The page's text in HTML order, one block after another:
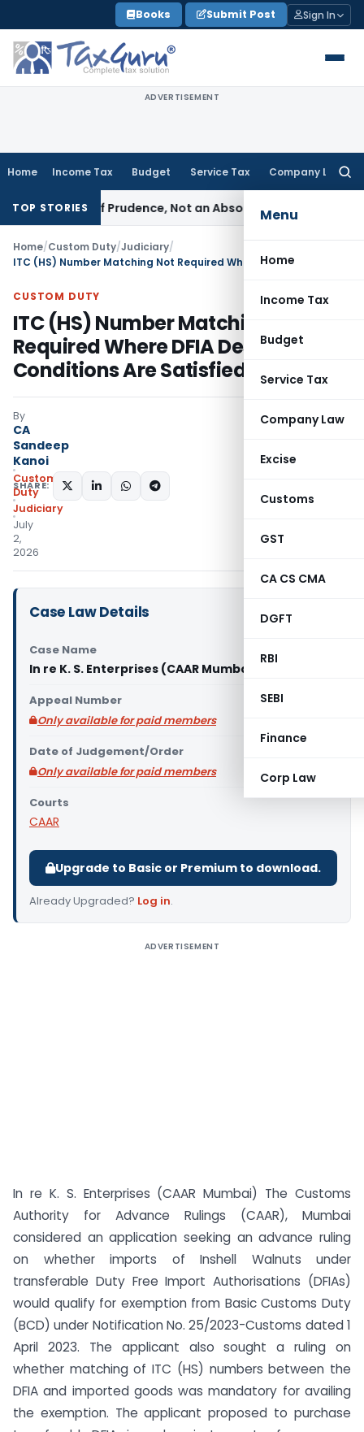
to
content
Books Submit Post Sign In
ADVERTISEMENT
Home Income Tax Budget Service Tax Company Law
Menu
Home
Income Tax
Budget
Service Tax
Company Law
Excise
Customs
GST
CA CS CMA
DGFT
RBI
SEBI
Finance
Corp Law
TOP STORIES
Rule of Prudence, Not an Absolute BarSEBI
Home/Custom Duty/Judiciary/
CUSTOM DUTY
ITC (HS) Number Matching Not
Required Where DFIA Description &
Conditions Are Satisfied: CAAR
By
CA
Sandeep
Kanoi
Custom
Duty
Judiciary
July
2,
2026
SHARE:
Case Law Details
Case Name
In re K. S. Enterprises (CAAR Mumbai)
Appeal Number
Only available for paid members
Date of Judgement/Order
Only available for paid members
Courts
CAAR
Upgrade to Basic or Premium to download.
Already Upgraded? Log in.
ADVERTISEMENT
In re K. S. Enterprises (CAAR Mumbai) The Customs
Authority for Advance Rulings (CAAR), Mumbai
considered an application seeking an advance ruling
on whether imports of Inshell Walnuts under
transferable Duty Free Import Authorisations (DFIAs)
would qualify for exemption from Basic Customs Duty
(BCD) under Notification No. 25/2023-Customs dated 1
April 2023. The applicant also sought a ruling on
whether matching of ITC (HS) numbers between the
DFIA and imported goods was mandatory for availing
the exemption. The applicant proposed to purchase